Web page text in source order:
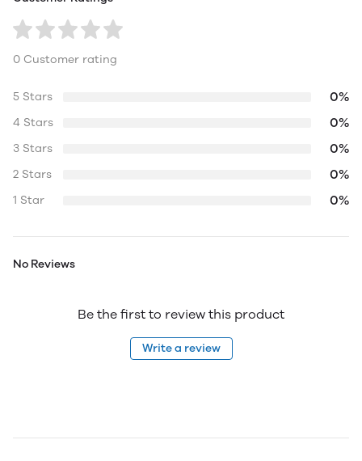
0 Customer rating
5 Stars 0%
4 Stars 0%
3 Stars 0%
2 Stars 0%
1 Star 0%
No Reviews
Be the first to review this product
Write a review